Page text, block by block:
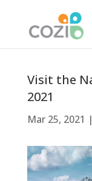
Visit the
2021
Mar 25, 2021 |